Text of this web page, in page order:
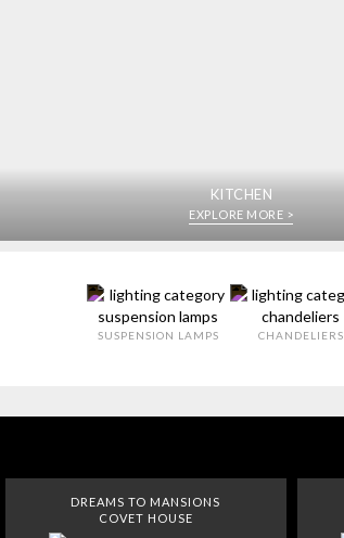
KITCHEN
EXPLORE MORE >
SUSPENSION LAMPS CHANDELIERS
DREAMS TO MANSIONS
COVET HOUSE